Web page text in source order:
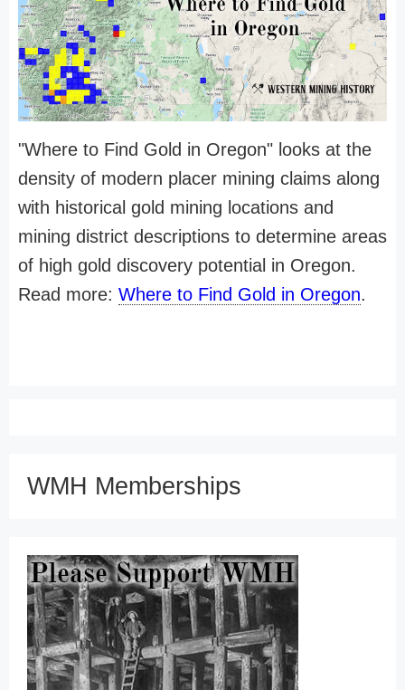
"Where to Find Gold in Oregon" looks at the
density of modern placer mining claims along
with historical gold mining locations and
mining district descriptions to determine areas
of high gold discovery potential in Oregon.
Read more: Where to Find Gold in Oregon.
WMH Memberships